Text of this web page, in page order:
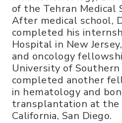
of the Tehran Medical
After medical school,
completed his
Hospital in New
and oncology
University of Southern
completed another
in hematology and
transplantation at the
California, San Diego.